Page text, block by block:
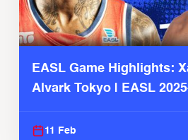
EASL Game Highlights:
Alvark Tokyo | EASL
11 Feb